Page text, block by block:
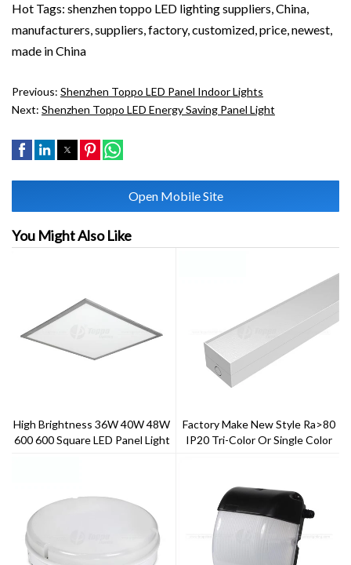
Hot Tags: shenzhen toppo LED lighting suppliers, China,
manufacturers, suppliers, factory, customized, price, newest,
made in China
Previous: Shenzhen Toppo LED Panel Indoor Lights
Next: Shenzhen Toppo LED Energy Saving Panel Light
Open Mobile Site
You Might Also Like
High Brightness 36W 40W 48W
600 600 Square LED Panel Light
Factory Make New Style Ra>80
IP20 Tri-Color Or Single Color